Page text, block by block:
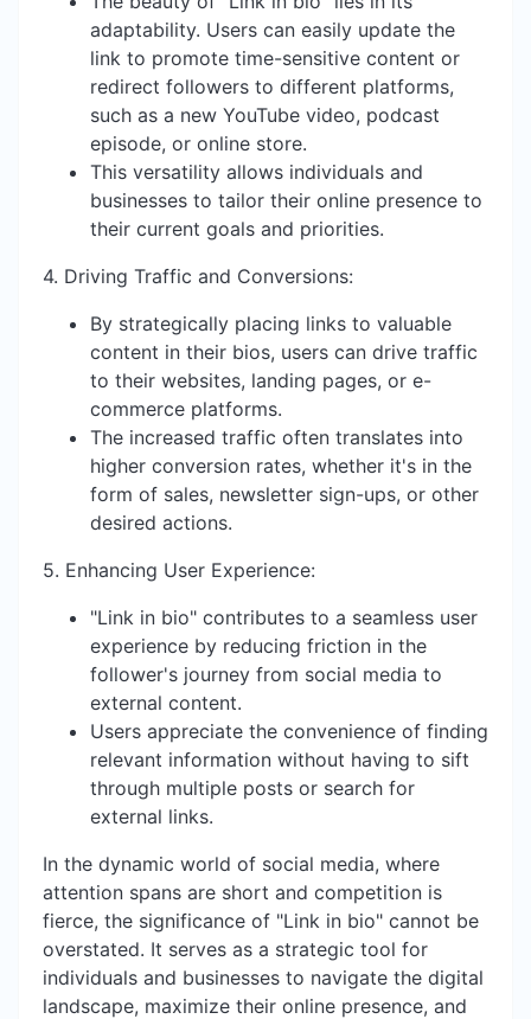
adaptability. Users can easily update the
link to promote time-sensitive content or
redirect followers to different platforms,
such as a new YouTube video, podcast
episode, or online store.
This versatility allows individuals and
businesses to tailor their online presence to
their current goals and priorities.
4. Driving Traffic and Conversions:
By strategically placing links to valuable
content in their bios, users can drive traffic
to their websites, landing pages, or e-
commerce platforms.
The increased traffic often translates into
higher conversion rates, whether it's in the
form of sales, newsletter sign-ups, or other
desired actions.
5. Enhancing User Experience:
"Link in bio" contributes to a seamless user
experience by reducing friction in the
follower's journey from social media to
external content.
Users appreciate the convenience of finding
relevant information without having to sift
through multiple posts or search for
external links.
In the dynamic world of social media, where
attention spans are short and competition is
fierce, the significance of "Link in bio" cannot be
overstated. It serves as a strategic tool for
individuals and businesses to navigate the digital
landscape, maximize their online presence, and